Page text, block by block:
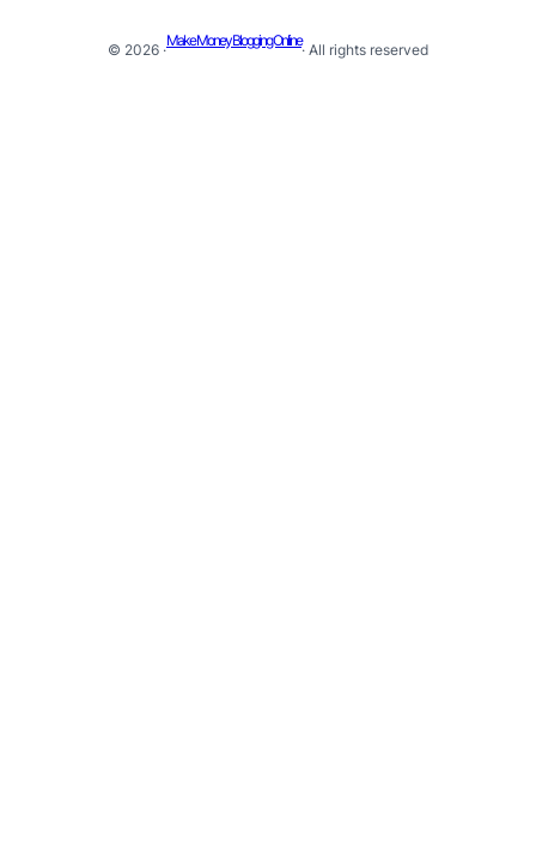
© 2026 ·
Make Money Blogging Online
· All rights reserved